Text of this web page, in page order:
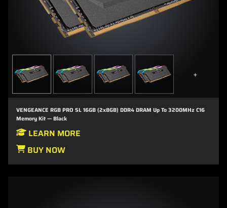
+
VENGEANCE RGB PRO SL 16GB (2x8GB) DDR4 DRAM Up To 3200MHz C16
Memory Kit — Black
LEARN MORE
BUY NOW